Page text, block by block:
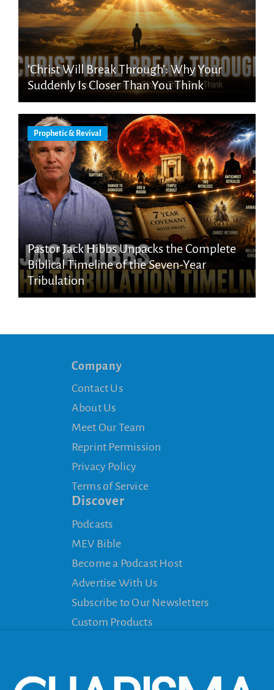
‘Christ Will Break Through’: Why Your
Suddenly Is Closer Than You Think
Prophetic & Revival
Pastor Jack Hibbs Unpacks the Complete
Biblical Timeline of the Seven-Year
Tribulation
Company
Contact Us
About Us
Meet Our Team
Reprint Permission
Privacy Policy
Terms of Service
Discover
Podcasts
MEV Bible
Become a Podcast Host
Advertise With Us
Subscribe to Our Newsletters
Custom Products